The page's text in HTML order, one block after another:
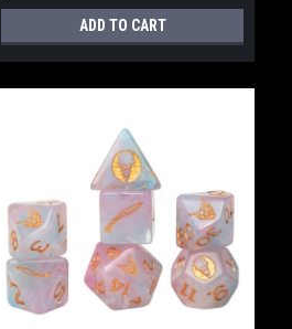
ADD TO CART